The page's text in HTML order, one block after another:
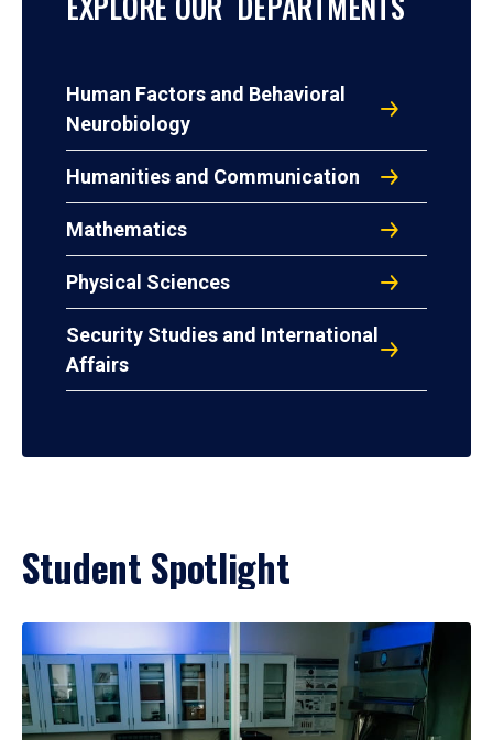
Human Factors and Behavioral
Neurobiology
Humanities and Communication
Mathematics
Physical Sciences
Security Studies and International
Affairs
Student Spotlight